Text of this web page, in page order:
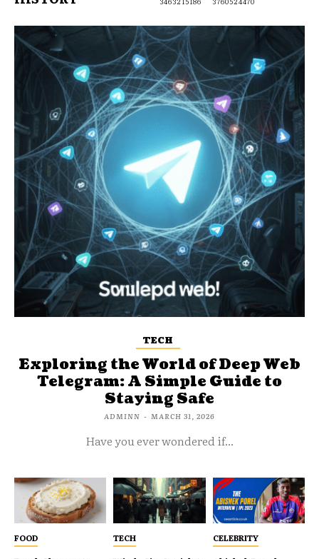
TECH
Exploring the World of Deep Web
Telegram: A Simple Guide to
Staying Safe
ADMINN - MARCH 31, 2026
Have you ever wondered if...
FOOD TECH CELEBRITY